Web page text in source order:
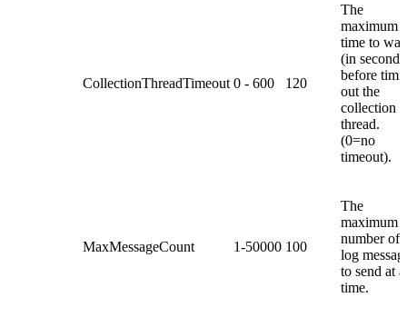
CollectionThreadTimeout 0 - 600 120
The
maximum
time to wait
(in
before
out the
collection
thread.
(0=no
timeout).
MaxMessageCount 1-50000 100
The
maximum
number of
log
to send at a
time.